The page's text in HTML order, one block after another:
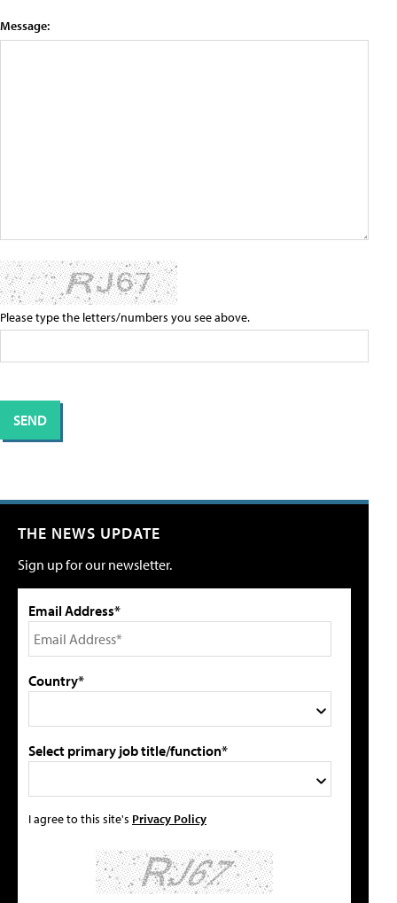
Message:
Please type the letters/numbers you see above.
THE NEWS UPDATE
Sign up for our newsletter.
Email Address*
Country*
Select primary job title/function*
I agree to this site's Privacy Policy